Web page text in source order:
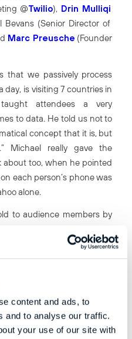
content and ads, to
and to analyse our traffic.
your use of our site with
@Twilio), Drin Mulliqi
Bevans (Senior Director of
Marc Preusche (Founder
that we passively process
day, is visiting 7 countries in
attendees a very
to data. He told us not to
concept that it is, but
Michael really gave the
too, when he pointed
each person’s phone was
alone.
to audience members by
recruits. Marc mentioned
of the office’s foosball
suitable answer, they are
and left to sieve through it
they can find – quickly.
give us an answer to the